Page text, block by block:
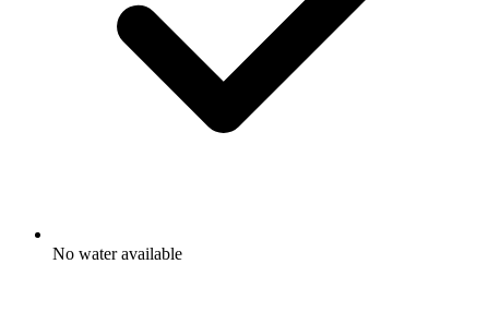
No water available